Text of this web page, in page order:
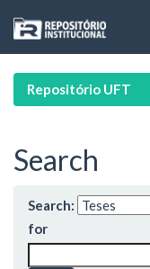
navigation
Repositório UFT
Search
Search:
for